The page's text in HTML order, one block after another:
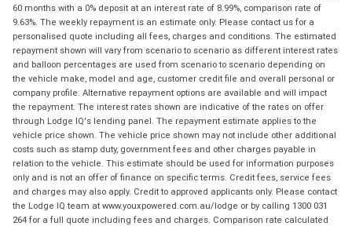
60 months with a 0% deposit at an interest rate of 8.99%, comparison rate of
9.63%. The weekly repayment is an estimate only. Please contact us for a
personalised quote including all fees, charges and conditions. The estimated
repayment shown will vary from scenario to scenario as different interest rates
and balloon percentages are used from scenario to scenario depending on
the vehicle make, model and age, customer credit file and overall personal or
company profile. Alternative repayment options are available and will impact
the repayment. The interest rates shown are indicative of the rates on offer
through Lodge IQ's lending panel. The repayment estimate applies to the
vehicle price shown. The vehicle price shown may not include other additional
costs such as stamp duty, government fees and other charges payable in
relation to the vehicle. This estimate should be used for information purposes
only and is not an offer of finance on specific terms. Credit fees, service fees
and charges may also apply. Credit to approved applicants only. Please contact
the Lodge IQ team at www.youxpowered.com.au/lodge or by calling 1300 031
264 for a full quote including fees and charges. Comparison rate calculated